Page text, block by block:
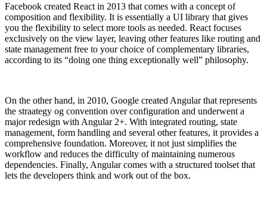
Facebook created React in 2013 that comes with a concept of
composition and flexibility. It is essentially a UI library that gives
you the flexibility to select more tools as needed. React focuses
exclusively on the view layer, leaving other features like routing and
state management free to your choice of complementary libraries,
according to its “doing one thing exceptionally well” philosophy.
On the other hand, in 2010, Google created Angular that represents
the straategy og convention over configuration and underwent a
major redesign with Angular 2+. With integrated routing, state
management, form handling and several other features, it provides a
comprehensive foundation. Moreover, it not just simplifies the
workflow and reduces the difficulty of maintaining numerous
dependencies. Finally, Angular comes with a structured toolset that
lets the developers think and work out of the box.